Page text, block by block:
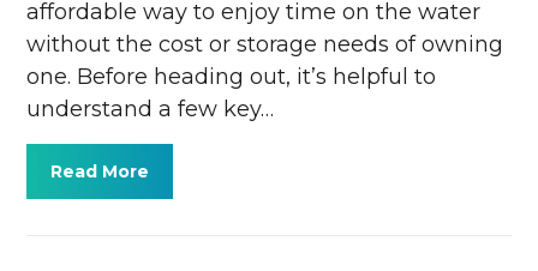
affordable way to enjoy time on the water
without the cost or storage needs of owning
one. Before heading out, it’s helpful to
understand a few key…
Read More